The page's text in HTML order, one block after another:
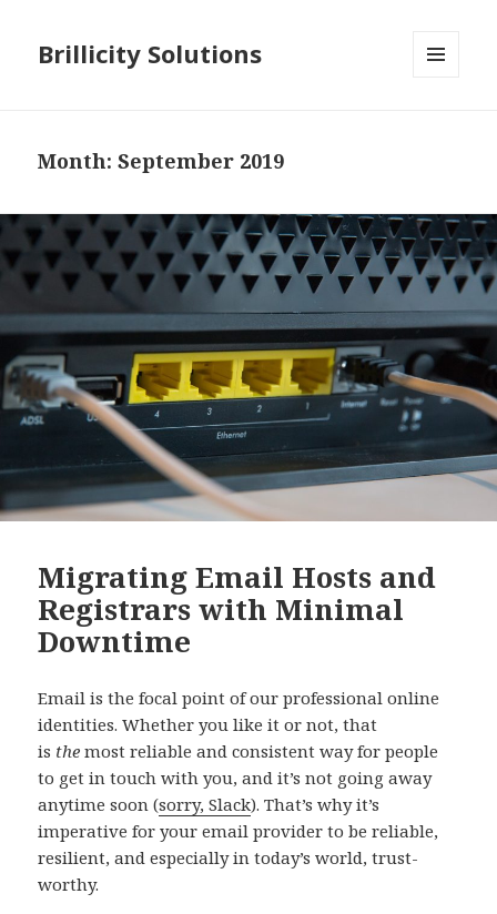
Brillicity Solutions
Month: September 2019
Migrating Email Hosts and
Registrars with Minimal
Downtime
Email is the focal point of our professional online
identities. Whether you like it or not, that
is the most reliable and consistent way for people
to get in touch with you, and it’s not going away
anytime soon (sorry, Slack). That’s why it’s
imperative for your email provider to be reliable,
resilient, and especially in today’s world, trust-
worthy.